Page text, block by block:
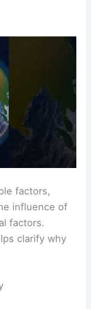
factors,
influence of
factors.
clarify why